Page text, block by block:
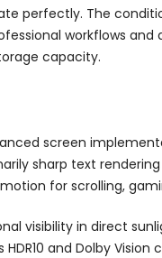
perfectly. The
workflows and
capacity.
screen
sharp text
for scrolling,
visibility in direct
and Dolby